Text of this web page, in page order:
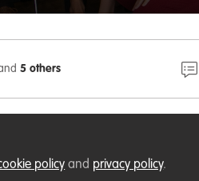
5 others
inspiring, and
policy and privacy policy.